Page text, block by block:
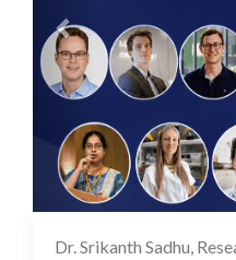
Dr. Srikanth Sadhu,